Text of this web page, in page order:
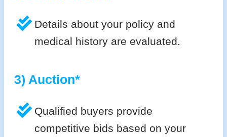
Details about your policy and
medical history are evaluated.
3) Auction*
Qualified buyers provide
competitive bids based on your